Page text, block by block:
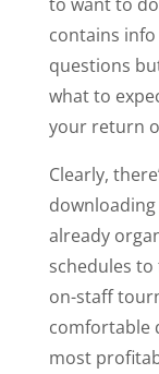
contains
questions
what to
your return
Clearly,
downloading
already
schedules
on-staff
comfortable
most